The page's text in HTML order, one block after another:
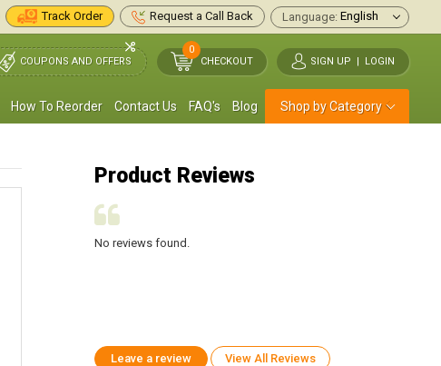
Track Order Request a Call Back Language:
COUPONS AND OFFERS
0
CHECKOUT
SIGN UP | LOGIN
How To Reorder Contact Us FAQ's Blog Shop by Category
Product Reviews
No reviews found.
Leave a review View All Reviews